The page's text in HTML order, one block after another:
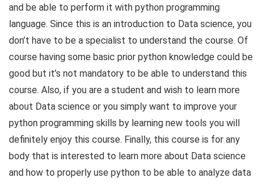
and be able to perform it with python programming
language. Since this is an introduction to Data science, you
don’t have to be a specialist to understand the course. Of
course having some basic prior python knowledge could be
good but it’s not mandatory to be able to understand this
course. Also, if you are a student and wish to learn more
about Data science or you simply want to improve your
python programming skills by learning new tools you will
definitely enjoy this course. Finally, this course is for any
body that is interested to learn more about Data science
and how to properly use python to be able to analyze data